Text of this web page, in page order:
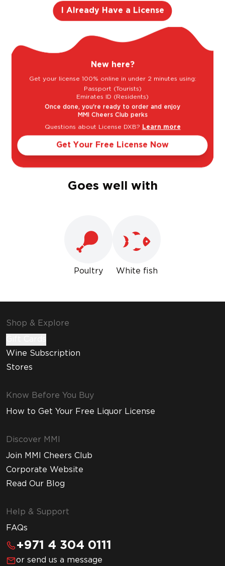
Lemon
Goes well with
Poultry White fish
Shop & Explore
Wine Subscription
Stores
Know Before You Buy
How to Get Your Free Liquor License
Discover MMI
Join MMI Cheers Club
Corporate Website
Read Our Blog
Help & Support
FAQs
+971 4 304 0111
or send us a message
I Already Have a License
New here?
Get your license 100% online in under 2 minutes using:
Passport (Tourists)
Emirates ID (Residents)
Once done, you're ready to order and enjoy
MMI Cheers Club perks
Questions about License DXB? Learn more
Get Your Free License Now